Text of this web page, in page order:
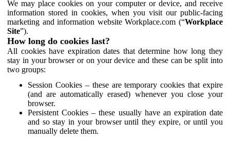
We may place cookies on your computer or device, and receive
information stored in cookies, when you visit our public-facing
marketing and information website Workplace.com (“Workplace
Site”).
How long do cookies last?
All cookies have expiration dates that determine how long they
stay in your browser or on your device and these can be split into
two groups:
Session Cookies – these are temporary cookies that expire
(and are automatically erased) whenever you close your
browser.
Persistent Cookies – these usually have an expiration date
and so stay in your browser until they expire, or until you
manually delete them.